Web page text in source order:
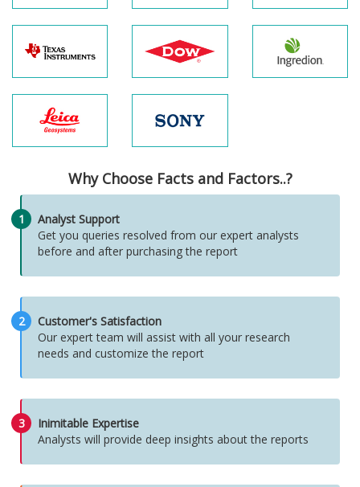
Why Choose Facts and Factors..?
1
Analyst Support
Get you queries resolved from our expert analysts
before and after purchasing the report
2
Customer's Satisfaction
Our expert team will assist with all your research
needs and customize the report
3
Inimitable Expertise
Analysts will provide deep insights about the reports